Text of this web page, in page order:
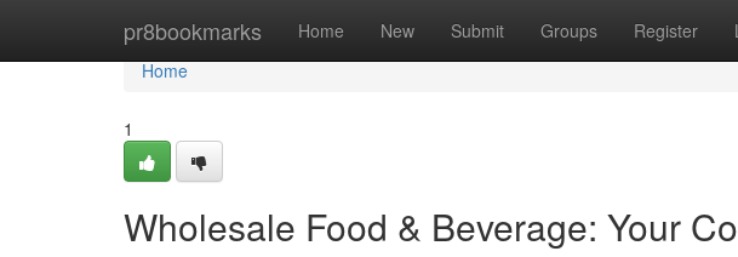
pr8bookmarks Home New Submit Groups Register
Home
Home
1
Wholesale Food & Beverage: Your